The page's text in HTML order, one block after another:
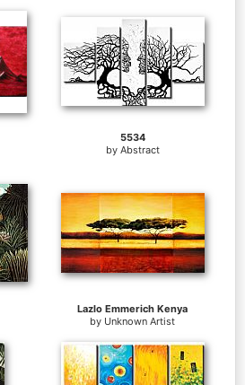
5534
by Abstract
Lazlo Emmerich Kenya
by Unknown Artist